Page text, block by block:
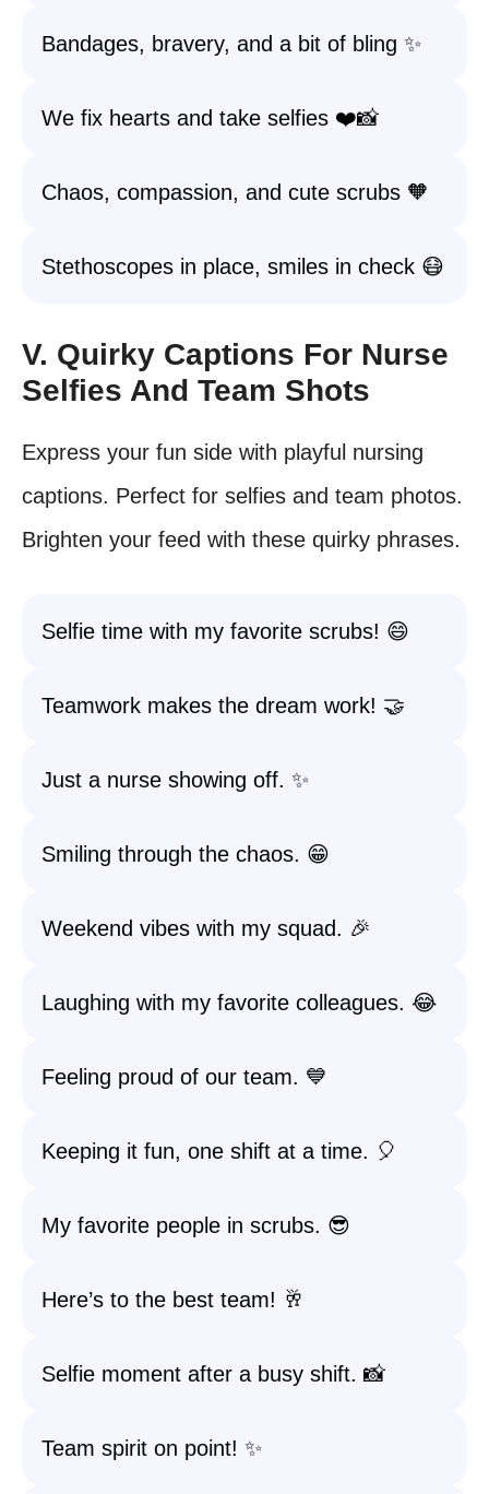
Bandages, bravery, and a bit of bling ✨
We fix hearts and take selfies ❤️📸
Chaos, compassion, and cute scrubs 🧡
Stethoscopes in place, smiles in check 😷
V. Quirky Captions For Nurse
Selfies And Team Shots
Express your fun side with playful nursing
captions. Perfect for selfies and team photos.
Brighten your feed with these quirky phrases.
Selfie time with my favorite scrubs! 😄
Teamwork makes the dream work! 🤝
Just a nurse showing off. ✨
Smiling through the chaos. 😁
Weekend vibes with my squad. 🎉
Laughing with my favorite colleagues. 😂
Feeling proud of our team. 💙
Keeping it fun, one shift at a time. 🎈
My favorite people in scrubs. 😎
Here’s to the best team! 🥂
Selfie moment after a busy shift. 📸
Team spirit on point! ✨